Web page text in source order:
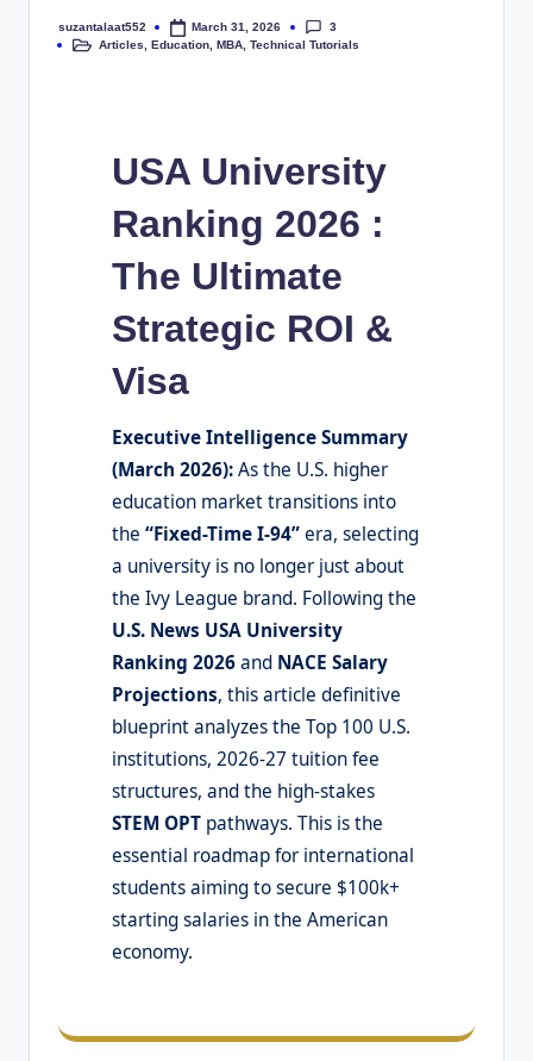
suzantalaat552 March 31, 2026
3
Articles ,Education ,MBA ,Technical Tutorials
USA University
Ranking 2026 :
The Ultimate
Strategic ROI &
Visa
Executive Intelligence Summary
(March 2026):As the U.S. higher
education market transitions into
the “Fixed-Time I-94”era, selecting
a university is no longer just about
the Ivy League brand. Following the
U.S. News USA University
Ranking 2026and NACE Salary
Projections, this article definitive
blueprint analyzes the Top 100 U.S.
institutions, 2026-27 tuition fee
structures, and the high-stakes
STEM OPT pathways. This is the
essential roadmap for international
students aiming to secure $100k+
starting salaries in the American
economy.